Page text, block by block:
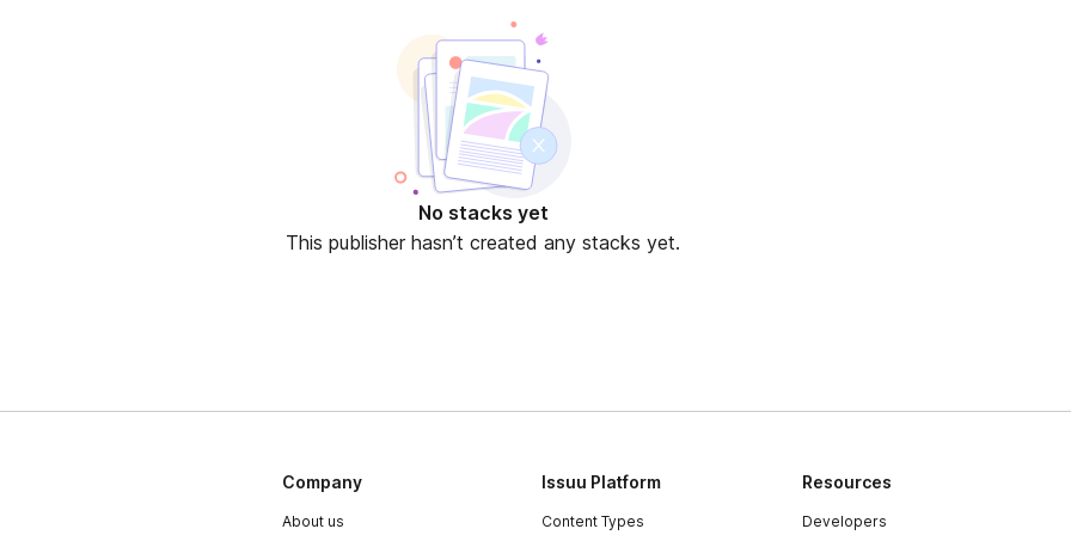
No stacks yet
This publisher hasn’t created any stacks yet.
Company
About us
Issuu Platform
Content Types
Resources
Developers